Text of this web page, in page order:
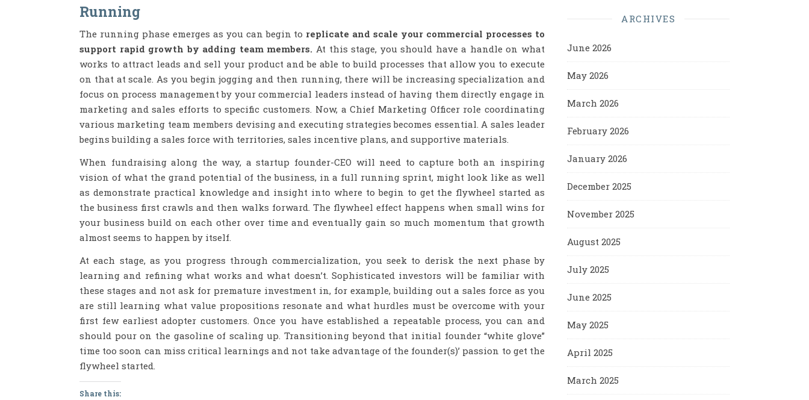
Running
The running phase emerges as you can begin to replicate and scale your commercial processes to
support rapid growth by adding team members. At this stage, you should have a handle on what
works to attract leads and sell your product and be able to build processes that allow you to execute
on that at scale. As you begin jogging and then running, there will be increasing specialization and
focus on process management by your commercial leaders instead of having them directly engage in
marketing and sales efforts to specific customers. Now, a Chief Marketing Officer role coordinating
various marketing team members devising and executing strategies becomes essential. A sales leader
begins building a sales force with territories, sales incentive plans, and supportive materials.
When fundraising along the way, a startup founder-CEO will need to capture both an inspiring
vision of what the grand potential of the business, in a full running sprint, might look like as well
as demonstrate practical knowledge and insight into where to begin to get the flywheel started as
the business first crawls and then walks forward. The flywheel effect happens when small wins for
your business build on each other over time and eventually gain so much momentum that growth
almost seems to happen by itself.
At each stage, as you progress through commercialization, you seek to derisk the next phase by
learning and refining what works and what doesn’t. Sophisticated investors will be familiar with
these stages and not ask for premature investment in, for example, building out a sales force as you
are still learning what value propositions resonate and what hurdles must be overcome with your
first few earliest adopter customers. Once you have established a repeatable process, you can and
should pour on the gasoline of scaling up. Transitioning beyond that initial founder “white glove”
time too soon can miss critical learnings and not take advantage of the founder(s)’ passion to get the
flywheel started.
Share this:
ARCHIVES
June 2026
May 2026
March 2026
February 2026
January 2026
December 2025
November 2025
August 2025
July 2025
June 2025
May 2025
April 2025
March 2025